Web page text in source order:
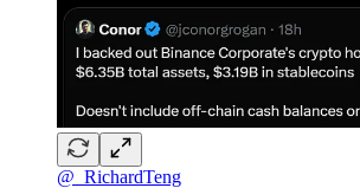
@_RichardTeng